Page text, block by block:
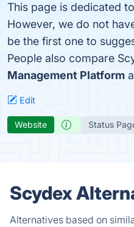
This page is dedicated
However, we do not
be the first one to
People also compare
Management Platform
Edit
Website Status
Scydex
Alternatives based on